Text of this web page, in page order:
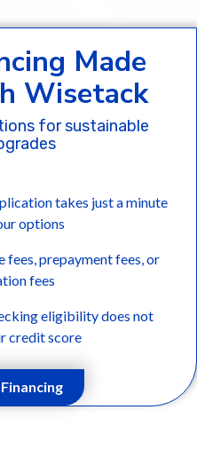
Made
Wisetack
for sustainable
takes just a minute
options
fees, prepayment fees, or
fees
eligibility does not
credit score